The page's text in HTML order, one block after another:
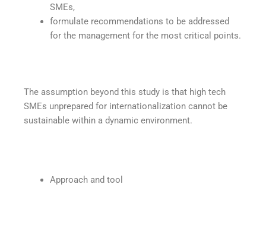
SMEs,
formulate recommendations to be addressed
for the management for the most critical points.
The assumption beyond this study is that high tech
SMEs unprepared for internationalization cannot be
sustainable within a dynamic environment.
Approach and tool